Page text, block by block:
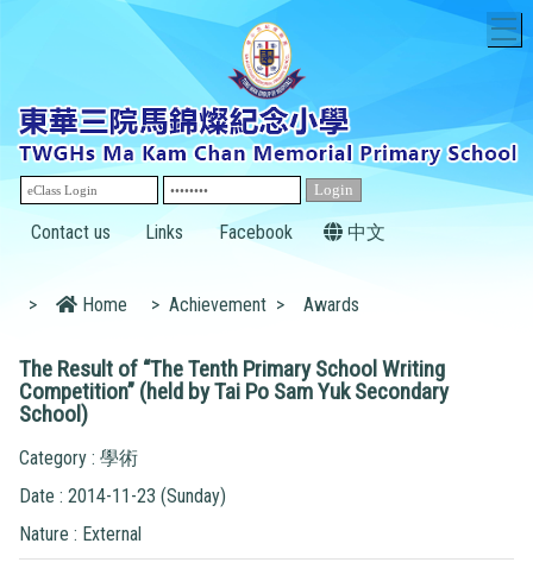
Contact us Links Facebook 中文
> Home > Achievement > Awards
The Result of “The Tenth Primary School Writing
Competition” (held by Tai Po Sam Yuk Secondary
School)
Category : 學術
Date : 2014-11-23 (Sunday)
Nature : External